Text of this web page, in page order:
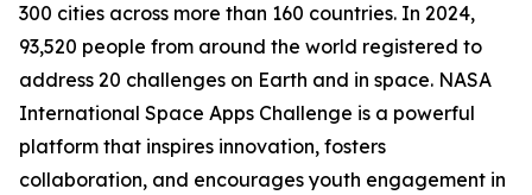
300 cities across more than 160 countries. In 2024,
93,520 people from around the world registered to
address 20 challenges on Earth and in space. NASA
International Space Apps Challenge is a powerful
platform that inspires innovation, fosters
collaboration, and encourages youth engagement in